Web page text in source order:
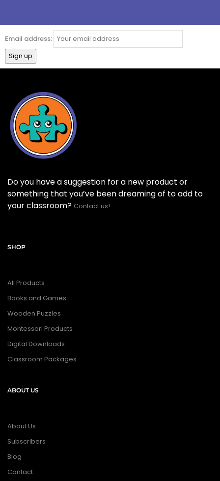
Email address:
Do you have a suggestion for a new product or
something that you’ve been dreaming of to add to
your classroom? Contact us!
SHOP
All Products
Books and Games
Wooden Puzzles
Montessori Products
Digital Downloads
Classroom Packages
ABOUT US
About Us
Subscribers
Blog
Contact